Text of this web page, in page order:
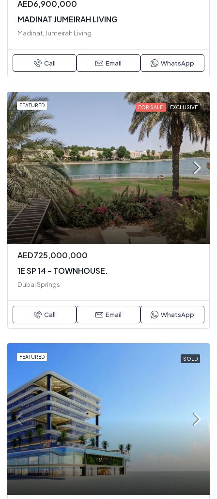
AED6,900,000
MADINAT JUMEIRAH LIVING
Madinat, Jumeirah Living
Call Email WhatsApp
FEATURED FOR SALE EXCLUSIVE
AED725,000,000
1E SP 14 – TOWNHOUSE.
Dubai Springs
Call Email WhatsApp
FEATURED SOLD